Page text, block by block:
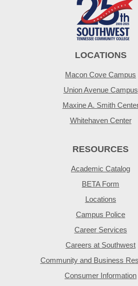
LOCATIONS
Macon Cove Campus
Union Avenue Campus
Maxine A. Smith
Whitehaven Center
RESOURCES
Academic Catalog
BETA Form
Locations
Campus Police
Career Services
Careers at Southwest
Community and Business
Consumer Information